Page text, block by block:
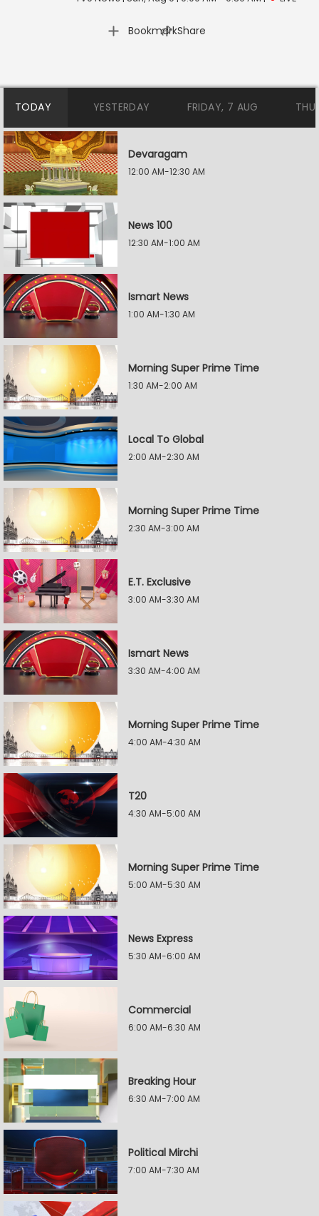
Bookmark
| Share
TODAY YESTERDAY FRIDAY, 7 AUG
Devaragam
12:00 AM-12:30 AM
News 100
12:30 AM-1:00 AM
Ismart News
1:00 AM-1:30 AM
Morning Super Prime Time
1:30 AM-2:00 AM
Local To Global
2:00 AM-2:30 AM
Morning Super Prime Time
2:30 AM-3:00 AM
E.T. Exclusive
3:00 AM-3:30 AM
Ismart News
3:30 AM-4:00 AM
Morning Super Prime Time
4:00 AM-4:30 AM
T20
4:30 AM-5:00 AM
Morning Super Prime Time
5:00 AM-5:30 AM
News Express
5:30 AM-6:00 AM
Commercial
6:00 AM-6:30 AM
Breaking Hour
6:30 AM-7:00 AM
Political Mirchi
7:00 AM-7:30 AM